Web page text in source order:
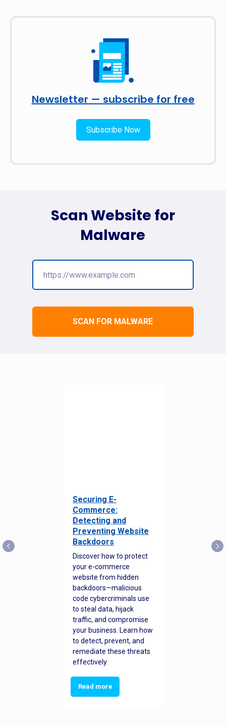
Newsletter — subscribe for free
Subscribe Now
SCAN FOR MALWARE
Scan Website for
Malware
Securing E-
Commerce:
Detecting and
Preventing Website
Backdoors
Discover how to protect
your e-commerce
website from hidden
backdoors—malicious
code cybercriminals use
to steal data, hijack
traffic, and compromise
your business. Learn how
to detect, prevent, and
remediate these threats
effectively.
Read more